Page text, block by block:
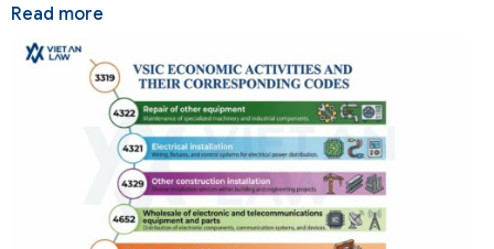
Read more